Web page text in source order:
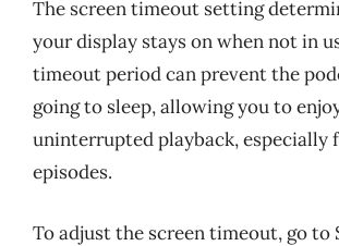
The screen timeout setting
your display stays on when not in
timeout period can prevent the
going to sleep, allowing you to
uninterrupted playback, especially
episodes.
To adjust the screen timeout, go to